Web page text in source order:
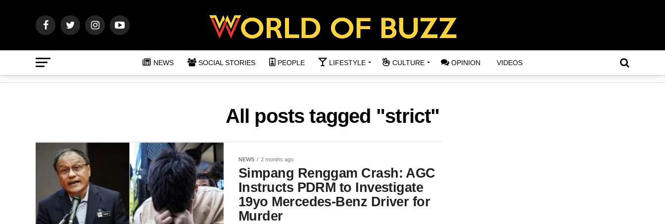
NEWS SOCIAL STORIES PEOPLE LIFESTYLE CULTURE OPINION VIDEOS
All posts tagged "strict"
NEWS 2 months ago
Simpang Renggam Crash: AGC
Instructs PDRM to Investigate
19yo Mercedes-Benz Driver for
Murder